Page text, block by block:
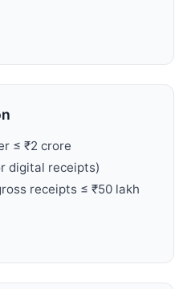
≤ ₹2 crore
digital receipts)
receipts ≤ ₹50 lakh